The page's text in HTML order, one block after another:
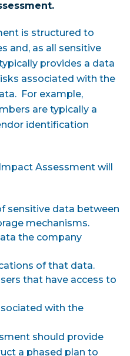
is structured to
and, as all sensitive
provides a data
associated with the
For example,
are typically a
identification
Assessment will
sensitive data between
mechanisms.
the company
of that data.
that have access to
with the
should provide
a phased plan to